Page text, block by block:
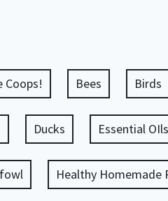
Coops! Bees Birds
Ducks Essential OIls
Healthy Homemade